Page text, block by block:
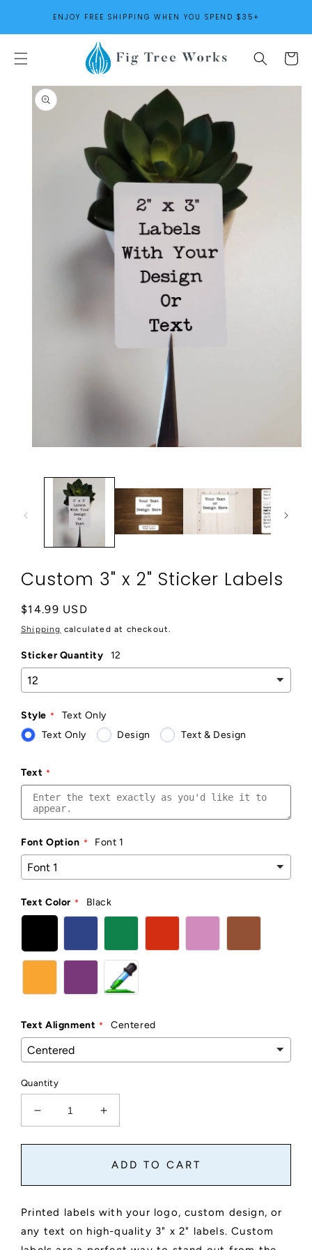
CONTENTENJOY FREE SHIPPING WHEN YOU SPEND $35+
Cart
SKIP TO
PRODUCT
INFORMATION
Custom 3" x 2" Sticker Labels
Regular
price
$14.99 USD
Shipping calculated at checkout.
Sticker Quantity 12
Style
Text Only
Text Only
Design Text & Design
Text
Font Option Font 1
Text Color Black
Text Alignment Centered
Quantity
Decrease
quantity
for
x
Sticker
Labels
Increase
quantity
for
Custom
x
Sticker
Labels
ADD TO CART
Printed labels with your logo, custom design, or
any text on high-quality 3" x 2" labels. Custom